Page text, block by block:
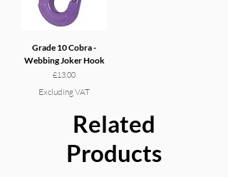
Grade 10 Cobra -
Webbing Joker Hook
Price
£13.00
Excluding VAT
Related
Products